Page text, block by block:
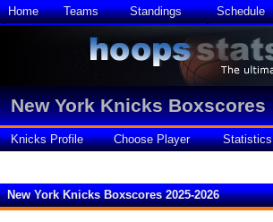
Home Teams Standings Schedule
New York Knicks Boxscores
Knicks Profile Choose Player Statistics
New York Knicks Boxscores 2025-2026